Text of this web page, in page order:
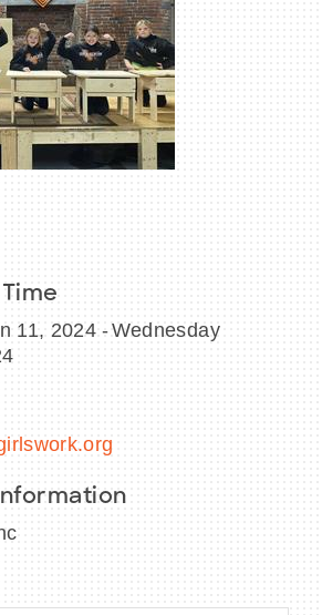
Initiatives
& Services
UP
11, 2024
Wednesday